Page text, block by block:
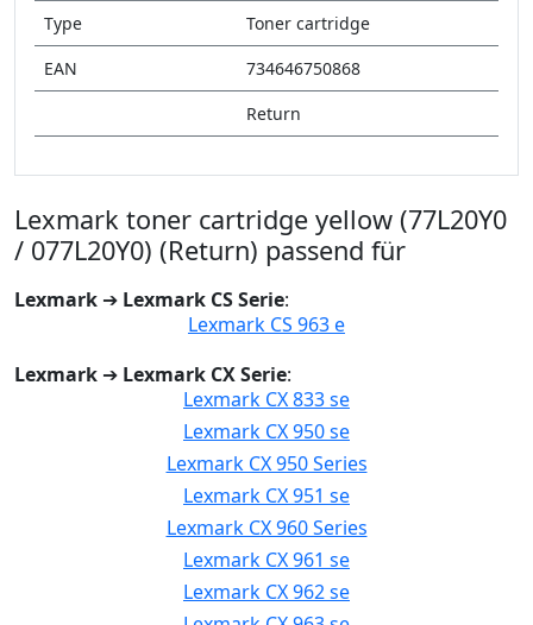
Type
Toner cartridge
EAN
734646750868
Return
Lexmark toner cartridge yellow (77L20Y0
/ 077L20Y0) (Return) passend für
Lexmark ➔ Lexmark CS Serie:
Lexmark CS 963 e
Lexmark ➔ Lexmark CX Serie:
Lexmark CX 833 se
Lexmark CX 950 se
Lexmark CX 950 Series
Lexmark CX 951 se
Lexmark CX 960 Series
Lexmark CX 961 se
Lexmark CX 962 se